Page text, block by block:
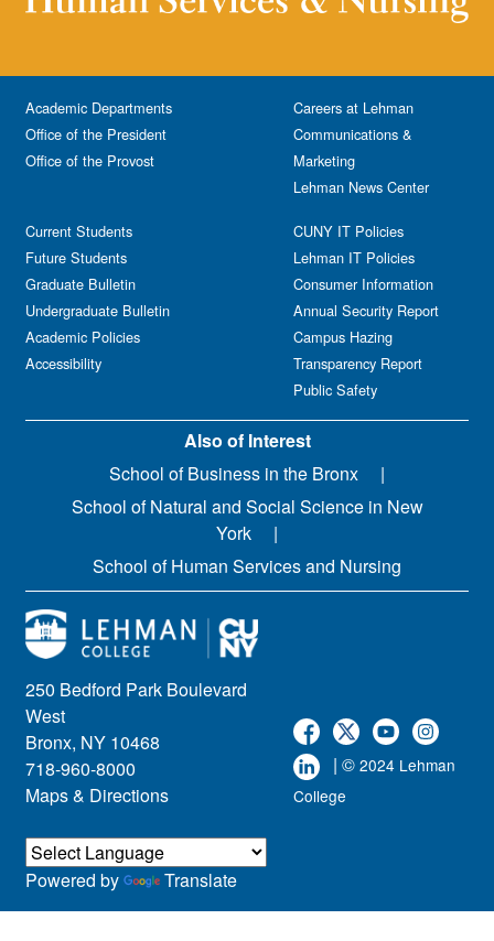
250 Bedford Park Boulevard
West
Bronx, NY 10468
718-960-8000
Maps & Directions
| © 2024 Lehman
College
Academic Departments
Office of the President
Office of the Provost
Current Students
Future Students
Graduate Bulletin
Undergraduate Bulletin
Academic Policies
Accessibility
Careers at Lehman
Communications &
Marketing
Lehman News Center
CUNY IT Policies
Lehman IT Policies
Consumer Information
Annual Security Report
Campus Hazing
Transparency Report
Public Safety
Powered by Translate
Also of Interest
School of Business in the Bronx
School of Natural and Social Science in New
York
School of Human Services and Nursing